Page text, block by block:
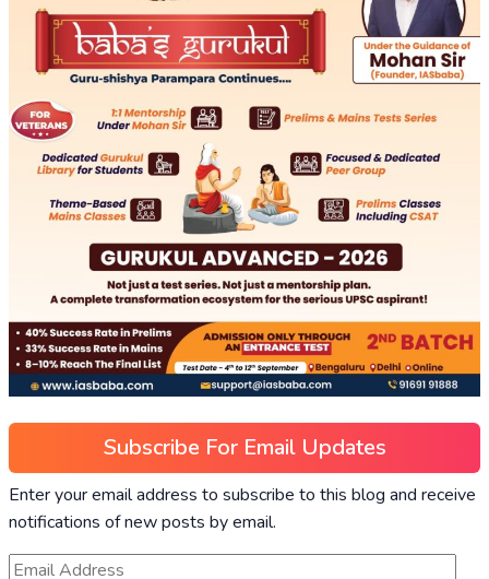
Subscribe For Email Updates
Enter your email address to subscribe to this blog and receive
notifications of new posts by email.